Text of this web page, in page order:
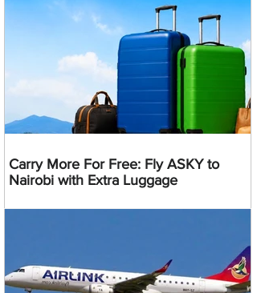
Carry More For Free: Fly ASKY to
Nairobi with Extra Luggage